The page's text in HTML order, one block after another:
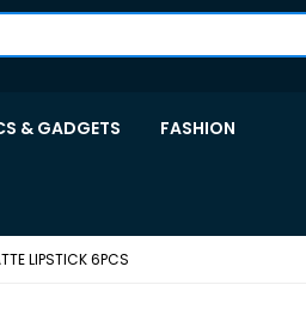
& GADGETS FASHION
LIPSTICK 6PCS